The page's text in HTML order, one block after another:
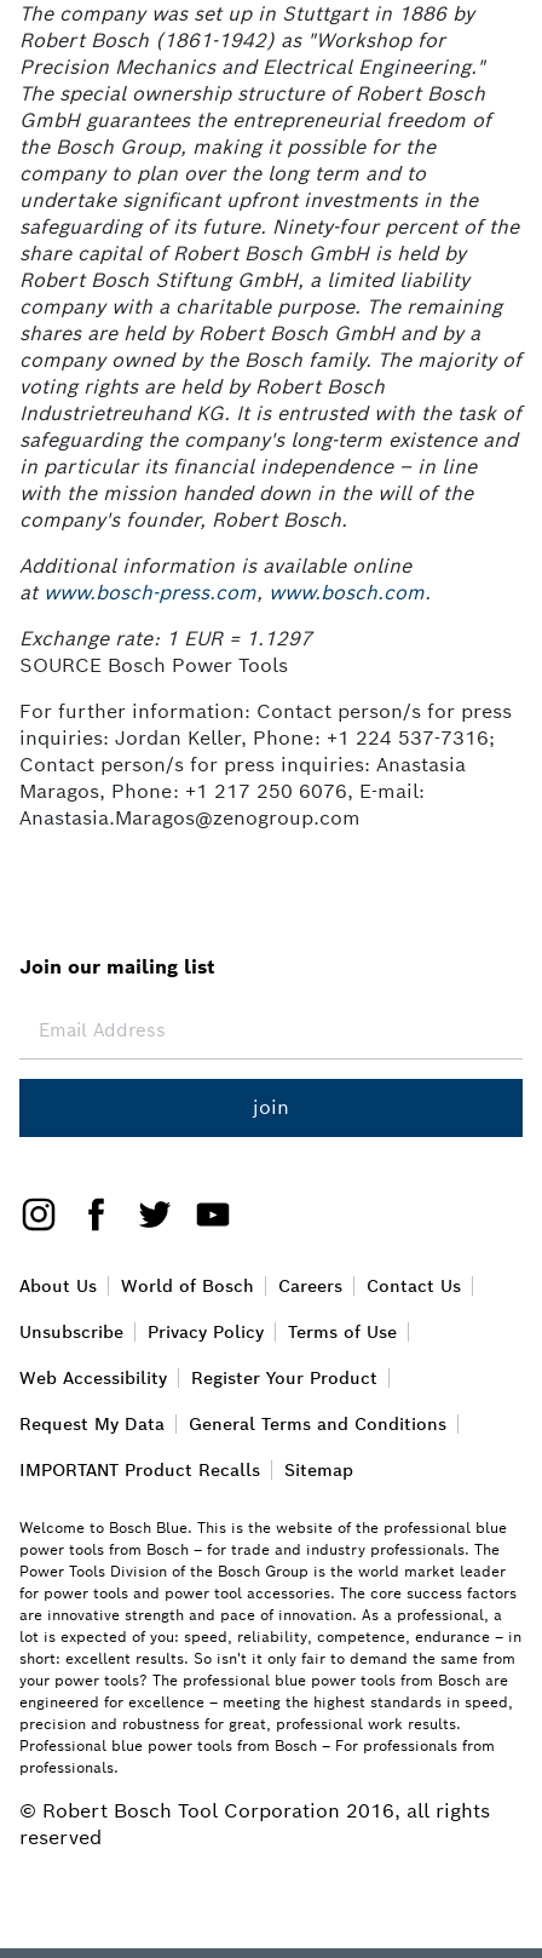
The company was set up in Stuttgart in 1886 by
Robert Bosch (1861-1942) as "Workshop for
Precision Mechanics and Electrical Engineering."
The special ownership structure of Robert Bosch
GmbH guarantees the entrepreneurial freedom of
the Bosch Group, making it possible for the
company to plan over the long term and to
undertake significant upfront investments in the
safeguarding of its future. Ninety-four percent of the
share capital of Robert Bosch GmbH is held by
Robert Bosch Stiftung GmbH, a limited liability
company with a charitable purpose. The remaining
shares are held by Robert Bosch GmbH and by a
company owned by the Bosch family. The majority of
voting rights are held by Robert Bosch
Industrietreuhand KG. It is entrusted with the task of
safeguarding the company's long-term existence and
in particular its financial independence – in line
with the mission handed down in the will of the
company's founder, Robert Bosch.
Additional information is available online
at www.bosch-press.com, www.bosch.com.
Exchange rate: 1 EUR = 1.1297
SOURCE Bosch Power Tools
For further information: Contact person/s for press
inquiries: Jordan Keller, Phone: +1 224 537-7316;
Contact person/s for press inquiries: Anastasia
Maragos, Phone: +1 217 250 6076, E-mail:
Anastasia.Maragos@zenogroup.com
Join our mailing list
join
About Us World of Bosch Careers Contact Us
Unsubscribe Privacy Policy Terms of Use
Web Accessibility Register Your Product
Request My Data General Terms and Conditions
IMPORTANT Product Recalls Sitemap
Welcome to Bosch Blue. This is the website of the professional blue
power tools from Bosch – for trade and industry professionals. The
Power Tools Division of the Bosch Group is the world market leader
for power tools and power tool accessories. The core success factors
are innovative strength and pace of innovation. As a professional, a
lot is expected of you: speed, reliability, competence, endurance – in
short: excellent results. So isn't it only fair to demand the same from
your power tools? The professional blue power tools from Bosch are
engineered for excellence – meeting the highest standards in speed,
precision and robustness for great, professional work results.
Professional blue power tools from Bosch – For professionals from
professionals.
© Robert Bosch Tool Corporation 2016, all rights
reserved